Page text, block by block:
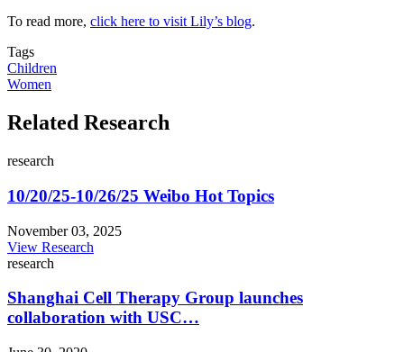
To read more, click here to visit Lily’s blog.
Tags
Children
Women
Related Research
research
10/20/25-10/26/25 Weibo Hot Topics
November 03, 2025
View Research
research
Shanghai Cell Therapy Group launches
collaboration with USC…